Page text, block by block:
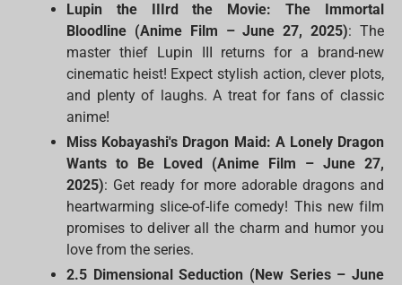
Lupin the IIIrd the Movie: The Immortal
Bloodline (Anime Film – June 27, 2025): The
master thief Lupin III returns for a brand-new
cinematic heist! Expect stylish action, clever plots,
and plenty of laughs. A treat for fans of classic
anime!
Miss Kobayashi's Dragon Maid: A Lonely Dragon
Wants to Be Loved (Anime Film – June 27,
2025): Get ready for more adorable dragons and
heartwarming slice-of-life comedy! This new film
promises to deliver all the charm and humor you
love from the series.
2.5 Dimensional Seduction (New Series – June